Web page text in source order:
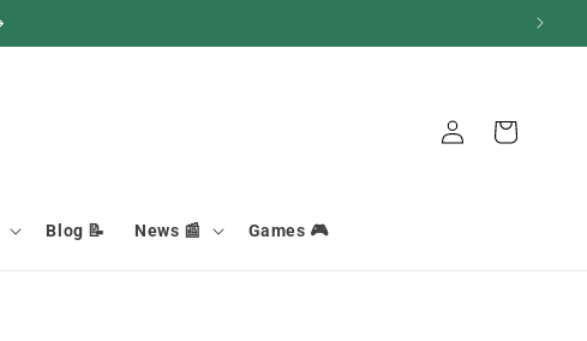
Blog 📝 News 📰 Games 🎮
ConnectionBasket